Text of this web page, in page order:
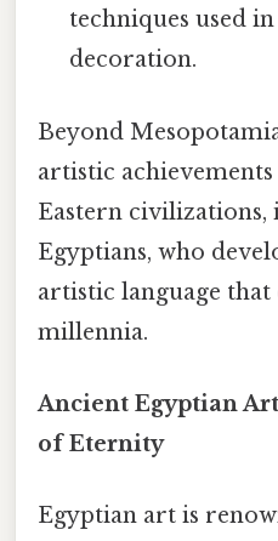
techniques used
decoration.
Beyond
artistic
Eastern civilizations,
Egyptians, who
artistic language
millennia.
Ancient Egyptian
of Eternity
Egyptian art is